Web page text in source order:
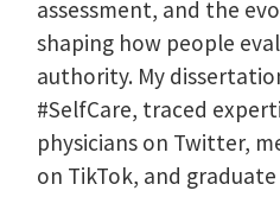
assessment, and the
shaping how people
authority. My
#SelfCare, traced
physicians on Twitter,
on TikTok, and